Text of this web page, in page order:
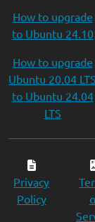
How to upgrade
to Ubuntu 24.10
How to upgrade
Ubuntu 20.04 LTS
to Ubuntu 24.04
LTS
Privacy
Policy